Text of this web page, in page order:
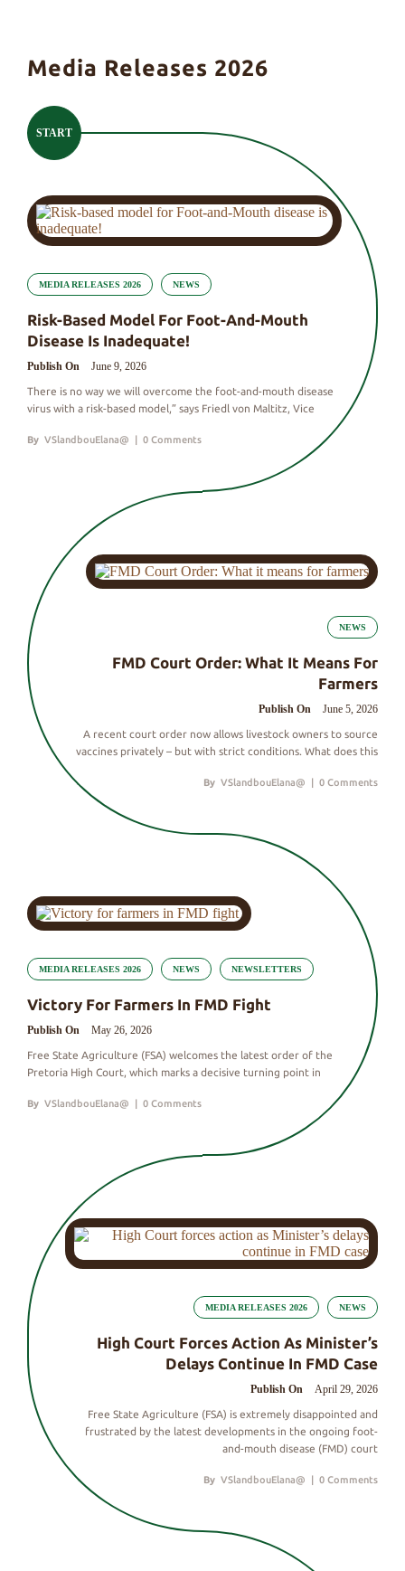
Media Releases 2026
START
MEDIA RELEASES 2026 NEWS
Risk-Based Model For Foot-And-Mouth
Disease Is Inadequate!
Publish On June 9, 2026
There is no way we will overcome the foot-and-mouth disease
virus with a risk-based model,” says Friedl von Maltitz, Vice
By VSlandbouElana@ 0 Comments
NEWS
FMD Court Order: What It Means For
Farmers
Publish On June 5, 2026
A recent court order now allows livestock owners to source
vaccines privately – but with strict conditions. What does this
By VSlandbouElana@ | 0 Comments
MEDIA RELEASES 2026 NEWS NEWSLETTERS
Victory For Farmers In FMD Fight
Publish On May 26, 2026
Free State Agriculture (FSA) welcomes the latest order of the
Pretoria High Court, which marks a decisive turning point in
By VSlandbouElana@ 0 Comments
MEDIA RELEASES 2026 NEWS
High Court Forces Action As Minister’s
Delays Continue In FMD Case
Publish On April 29, 2026
Free State Agriculture (FSA) is extremely disappointed and
frustrated by the latest developments in the ongoing foot-
and-mouth disease (FMD) court
By VSlandbouElana@ | 0 Comments